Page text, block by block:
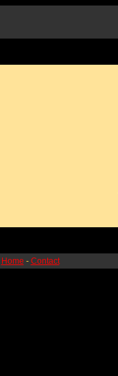
Home - Contact